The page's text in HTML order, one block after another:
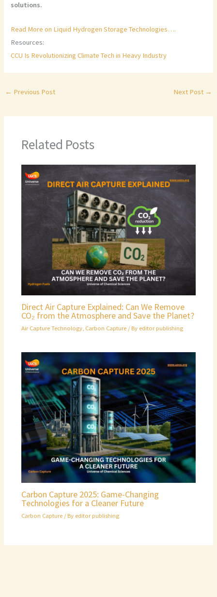
solutions.
Read More on Liquid Hydrogen Storage Technologies….
Resources:
CCU Is Revolutionizing Climate Tech in Heavy Industry
← Previous Post Next Post →
Related Posts
Direct Air Capture Explained: Can We Remove
CO₂ from the Atmosphere and Save the Planet?
Air Capture Technology, Carbon Capture / By editor publishing
Carbon Capture 2025: Game-Changing
Technologies for a Cleaner Future
Carbon Capture / By editor publishing